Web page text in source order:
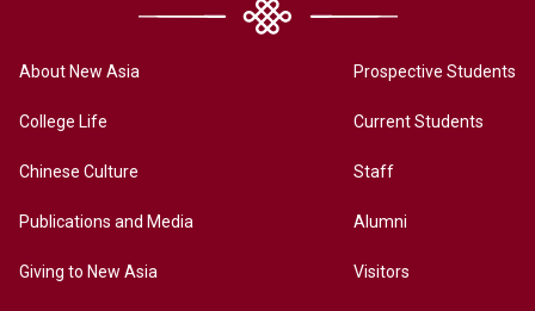
About New Asia
College Life
Chinese Culture
Publications and Media
Giving to New Asia
Prospective Students
Current Students
Staff
Alumni
Visitors